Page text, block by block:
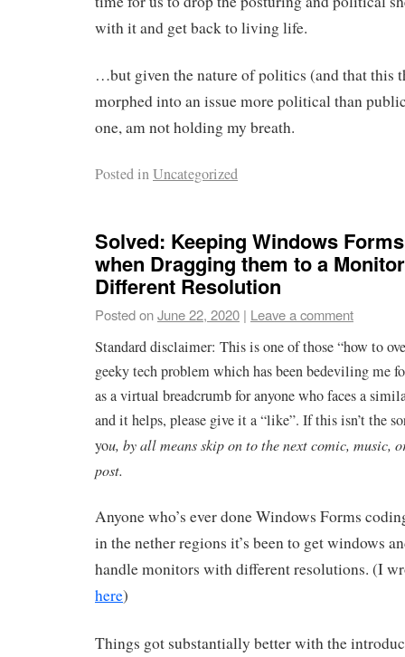
with it and get back to living life.
…but given the nature of politics (and that this
morphed into an issue more political than
one, am not holding my breath.
Posted inUncategorized
Solved: Keeping Windows
when Dragging them to a
Different Resolution
Posted onJune 22, 2020 | Leave a comment
Standard disclaimer: This is one of those “how to
geeky tech problem which has been bedeviling me
as a virtual breadcrumb for anyone who faces a
and it helps, please give it a “like”. If this isn’t the
you, by all means skip on to the next comic, music,
post.
Anyone who’s ever done Windows Forms
in the nether regions it’s been to get windows
handle monitors with different resolutions. (I
here)
Things got substantially better with the